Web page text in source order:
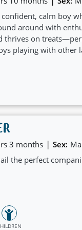
confident, calm boy
around with
thrives on
playing with other
3 months | Sex:
the perfect